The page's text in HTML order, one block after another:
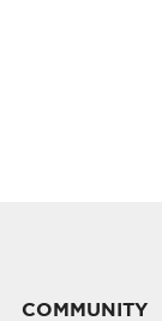
COMMUNITY